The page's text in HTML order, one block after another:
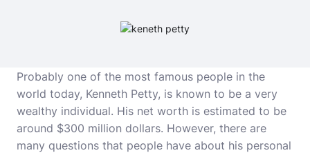
Probably one of the most famous people in the
world today, Kenneth Petty, is known to be a very
wealthy individual. His net worth is estimated to be
around $300 million dollars. However, there are
many questions that people have about his personal